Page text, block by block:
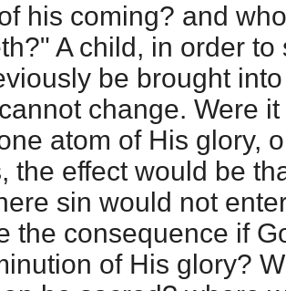
his coming? and
A child, in order
be brought
change. Were
atom of His glory,
the effect would be
sin would not
the consequence if
of His glory?